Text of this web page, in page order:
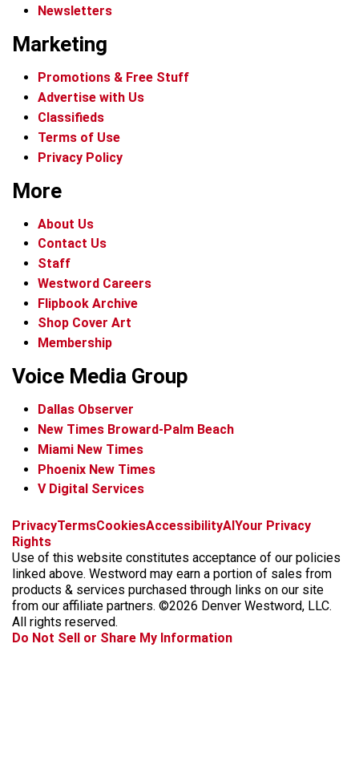
Newsletters
Marketing
Promotions & Free Stuff
Advertise with Us
Classifieds
Terms of Use
Privacy Policy
More
About Us
Contact Us
Staff
Westword Careers
Flipbook Archive
Shop Cover Art
Membership
Voice Media Group
Dallas Observer
New Times Broward-Palm Beach
Miami New Times
Phoenix New Times
V Digital Services
f
c
e
b
o
k
x
i
s
t
a
g
a
t
k
t
o
k
b
k
y
t
r
e
a
d
PrivacyTermsCookiesAccessibilityAIYour Privacy
Rights
Use of this website constitutes acceptance of our policies
linked above. Westword may earn a portion of sales from
products & services purchased through links on our site
from our affiliate partners. ©2026 Denver Westword, LLC.
All rights reserved.
Do Not Sell or Share My Information